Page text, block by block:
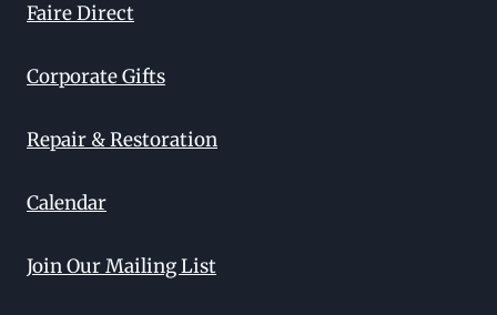
Faire Direct
Corporate Gifts
Repair & Restoration
Calendar
Join Our Mailing List